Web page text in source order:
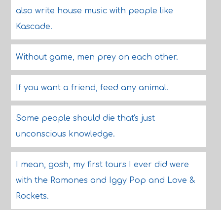
also write house music with people like
Kascade.
Without game, men prey on each other.
If you want a friend, feed any animal.
Some people should die that's just
unconscious knowledge.
I mean, gosh, my first tours I ever did were
with the Ramones and Iggy Pop and Love &
Rockets.